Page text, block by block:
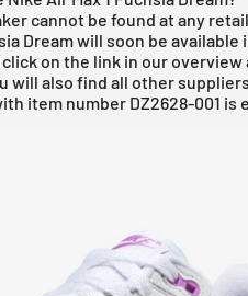
cannot be found at any
Dream will soon be
on the link in our
will also find all other
item number DZ2628-001 is